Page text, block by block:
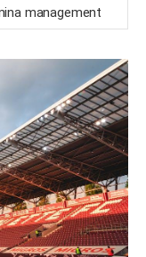
management